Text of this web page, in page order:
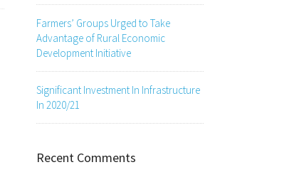
Farmers’ Groups Urged to Take
Advantage of Rural Economic
Development Initiative
Significant Investment In Infrastructure
In 2020/21
Recent Comments